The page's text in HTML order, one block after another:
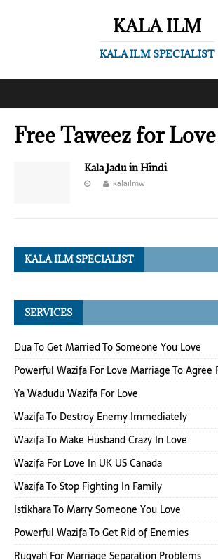
KALA ILM
KALA ILM SPECIALIST
Free Taweez for Love
Kala Jadu in Hindi
kalailmw
KALA ILM SPECIALIST
SERVICES
Dua To Get Married To Someone You Love
Powerful Wazifa For Love Marriage To Agree
Ya Wadudu Wazifa For Love
Wazifa To Destroy Enemy Immediately
Wazifa To Make Husband Crazy In Love
Wazifa For Love In UK US Canada
Wazifa To Stop Fighting In Family
Istikhara To Marry Someone You Love
Powerful Wazifa To Get Rid of Enemies
Ruqyah For Marriage Separation Problems